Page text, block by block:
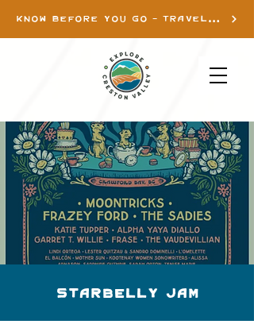
KNOW BEFORE YOU GO - TRAVEL INFO
Starbelly Jam